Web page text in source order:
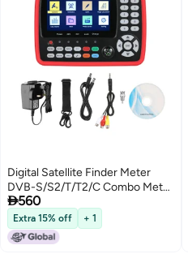
Digital Satellite Finder Meter
DVB-S/S2/T/T2/C Combo Meter
Portable Satellite TV Signal
Finder 2600mAh Rechargeable
Digital Handheld Signal Meter
Satellite Finder H.264/H.265
560
Extra 15% off + 1